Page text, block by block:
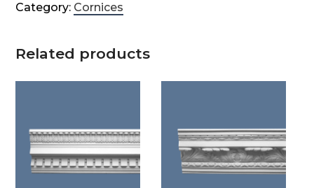
Category: Cornices
Related products